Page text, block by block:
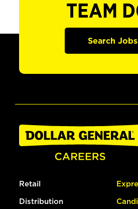
TEAM
Search Jobs
Retail
Distribution